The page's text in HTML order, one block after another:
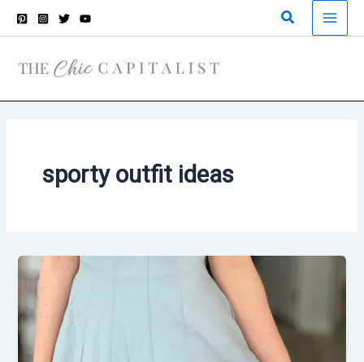
Search
sporty outfit ideas